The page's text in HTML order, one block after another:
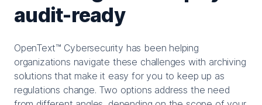
audit-ready
OpenText™ Cybersecurity has been helping
organizations navigate these challenges with archiving
solutions that make it easy for you to keep up as
regulations change. Two options address the need